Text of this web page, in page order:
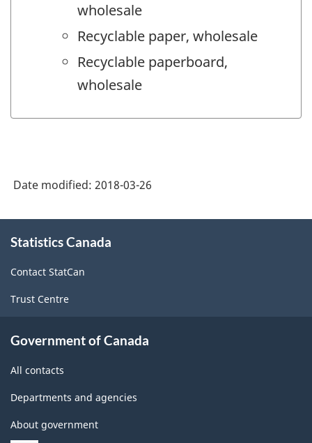
wholesale
Recyclable paper, wholesale
Recyclable paperboard,
wholesale
Date modified: 2018-03-26
this
Statistics Canada
Contact StatCan
Trust Centre
Government of Canada
All contacts
Departments and agencies
About government